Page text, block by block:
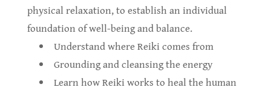
physical relaxation, to establish an individual
foundation of well-being and balance.
Understand where Reiki comes from
Grounding and cleansing the energy
Learn how Reiki works to heal the human